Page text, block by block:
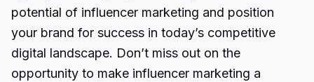
potential of influencer marketing and position
your brand for success in today’s competitive
digital landscape. Don’t miss out on the
opportunity to make influencer marketing a